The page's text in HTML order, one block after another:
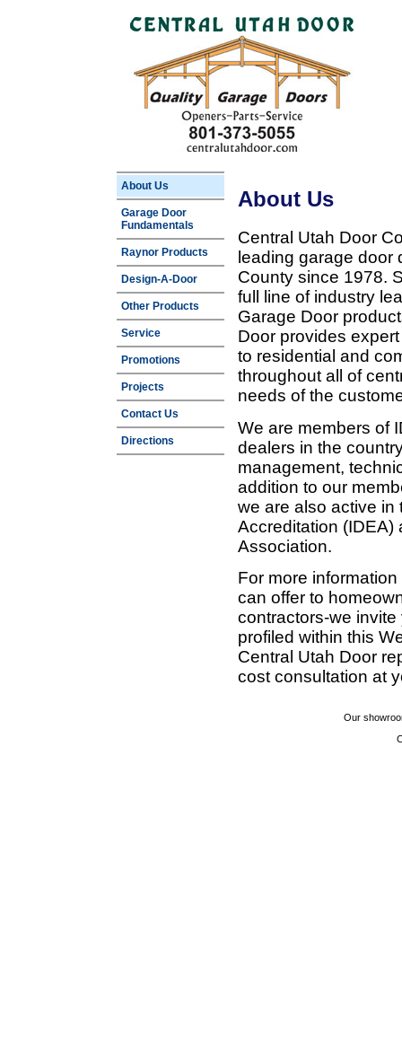
About Us
Garage Door
Fundamentals
Raynor Products
Design-A-Door
Other Products
Service
Promotions
Projects
Contact Us
Directions
About Us
Central Utah Door
leading garage door
County since 1978.
full line of industry
Garage Door
Door provides
to residential and
throughout all of
needs of the
We are members of
dealers in the
management,
addition to our
we are also active in
Accreditation (IDEA)
Association.
For more
can offer to
contractors-we
profiled within this
Central Utah Door
cost consultation at
Our